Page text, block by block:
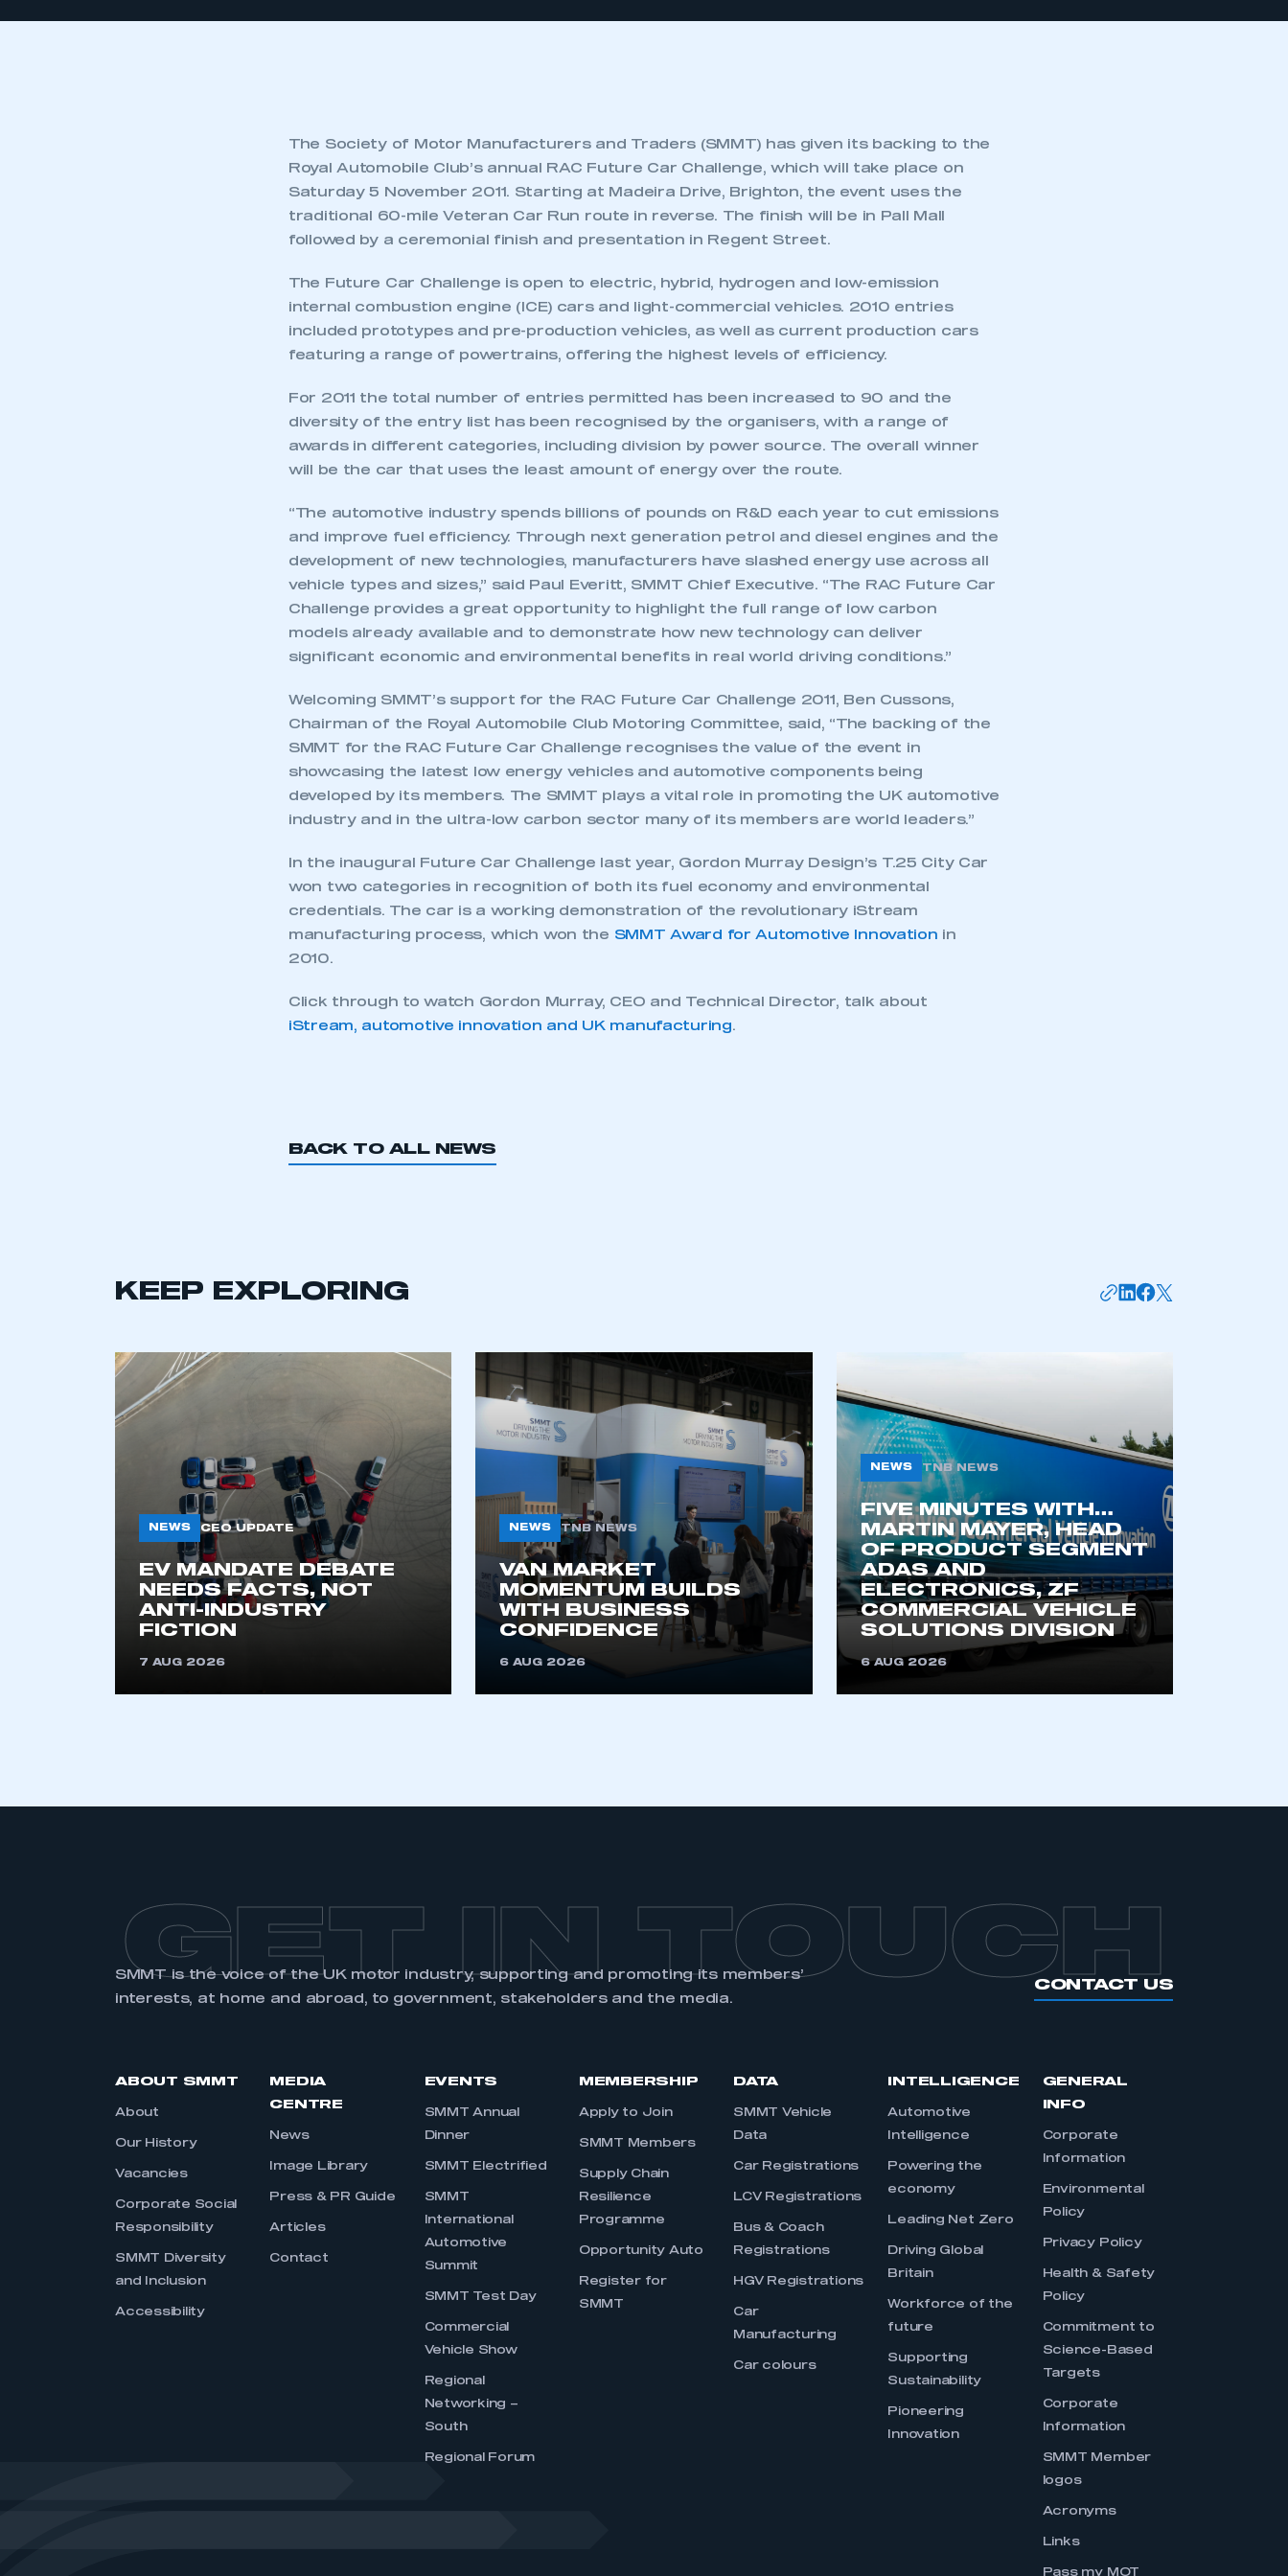
LOG IN
The Society of Motor Manufacturers and Traders (SMMT) has given its backing to the
Royal Automobile Club’s annual RAC Future Car Challenge, which will take place on
Saturday 5 November 2011. Starting at Madeira Drive, Brighton, the event uses the
traditional 60-mile Veteran Car Run route in reverse. The finish will be in Pall Mall
followed by a ceremonial finish and presentation in Regent Street.
The Future Car Challenge is open to electric, hybrid, hydrogen and low-emission
internal combustion engine (ICE) cars and light-commercial vehicles. 2010 entries
included prototypes and pre-production vehicles, as well as current production cars
featuring a range of powertrains, offering the highest levels of efficiency.
For 2011 the total number of entries permitted has been increased to 90 and the
diversity of the entry list has been recognised by the organisers, with a range of
awards in different categories, including division by power source. The overall winner
will be the car that uses the least amount of energy over the route.
“The automotive industry spends billions of pounds on R&D each year to cut emissions
and improve fuel efficiency. Through next generation petrol and diesel engines and the
development of new technologies, manufacturers have slashed energy use across all
vehicle types and sizes,” said Paul Everitt, SMMT Chief Executive. “The RAC Future Car
Challenge provides a great opportunity to highlight the full range of low carbon
models already available and to demonstrate how new technology can deliver
significant economic and environmental benefits in real world driving conditions.”
Welcoming SMMT’s support for the RAC Future Car Challenge 2011, Ben Cussons,
Chairman of the Royal Automobile Club Motoring Committee, said, “The backing of the
SMMT for the RAC Future Car Challenge recognises the value of the event in
showcasing the latest low energy vehicles and automotive components being
developed by its members. The SMMT plays a vital role in promoting the UK automotive
industry and in the ultra-low carbon sector many of its members are world leaders.”
In the inaugural Future Car Challenge last year, Gordon Murray Design’s T.25 City Car
won two categories in recognition of both its fuel economy and environmental
credentials. The car is a working demonstration of the revolutionary iStream
manufacturing process, which won the SMMT Award for Automotive Innovation in
2010.
Click through to watch Gordon Murray, CEO and Technical Director, talk about
iStream, automotive innovation and UK manufacturing.
BACK TO ALL NEWS
KEEP EXPLORING
NEWS CEO UPDATE
EV MANDATE DEBATE
NEEDS FACTS, NOT
ANTI-INDUSTRY
FICTION
7 AUG 2026
NEWS TNB NEWS
VAN MARKET
MOMENTUM BUILDS
WITH BUSINESS
CONFIDENCE
6 AUG 2026
NEWS TNB NEWS
FIVE MINUTES WITH…
MARTIN MAYER, HEAD
OF PRODUCT SEGMENT
ADAS AND
ELECTRONICS, ZF
COMMERCIAL VEHICLE
SOLUTIONS DIVISION
6 AUG 2026
GET IN TOUCH
SMMT is the voice of the UK motor industry, supporting and promoting its members’
interests, at home and abroad, to government, stakeholders and the media.
CONTACT US
ABOUT SMMT
About
Our History
Vacancies
Corporate Social
Responsibility
SMMT Diversity
and Inclusion
Accessibility
MEDIA
CENTRE
News
Image Library
Press & PR Guide
Articles
Contact
EVENTS
SMMT Annual
Dinner
SMMT Electrified
SMMT
International
Automotive
Summit
SMMT Test Day
Commercial
Vehicle Show
Regional
Networking –
South
Regional Forum
MEMBERSHIP
Apply to Join
SMMT Members
Supply Chain
Resilience
Programme
Opportunity Auto
Register for
SMMT
DATA
SMMT Vehicle
Data
Car Registrations
LCV Registrations
Bus & Coach
Registrations
HGV Registrations
Car
Manufacturing
Car colours
INTELLIGENCE
Automotive
Intelligence
Powering the
economy
Leading Net Zero
Driving Global
Britain
Workforce of the
future
Supporting
Sustainability
Pioneering
Innovation
GENERAL
INFO
Corporate
Information
Environmental
Policy
Privacy Policy
Health & Safety
Policy
Commitment to
Science-Based
Targets
Corporate
Information
SMMT Member
logos
Acronyms
Links
Pass my MOT